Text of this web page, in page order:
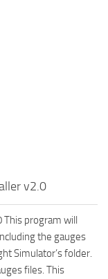
v2.0
This program will
the gauges
Simulator’s folder.
files. This